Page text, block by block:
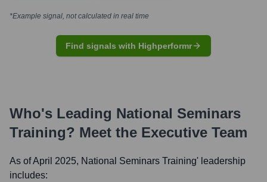
*Example signal, not calculated in real time
Find signals with Highperformr
Who's Leading National Seminars
Training? Meet the Executive Team
As of April 2025, National Seminars Training' leadership
includes: